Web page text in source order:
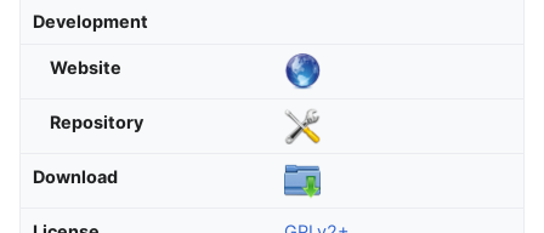
Development
Website
Repository
Download